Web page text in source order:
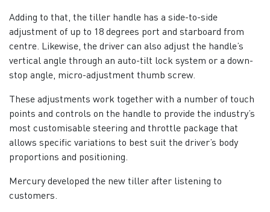
Adding to that, the tiller handle has a side-to-side
adjustment of up to 18 degrees port and starboard from
centre. Likewise, the driver can also adjust the handle’s
vertical angle through an auto-tilt lock system or a down-
stop angle, micro-adjustment thumb screw.
These adjustments work together with a number of touch
points and controls on the handle to provide the industry’s
most customisable steering and throttle package that
allows specific variations to best suit the driver’s body
proportions and positioning.
Mercury developed the new tiller after listening to
customers.